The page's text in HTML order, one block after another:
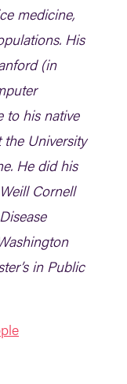
medicine,
His
(in
to his native
University
He did his
Cornell
in Public